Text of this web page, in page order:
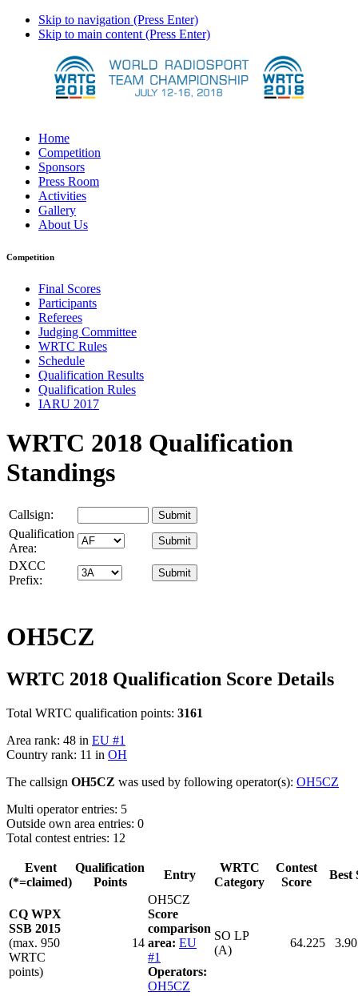
Skip to navigation (Press Enter)
Skip to main content (Press Enter)
Home
Competition
Sponsors
Press Room
Activities
Gallery
About Us
Competition
Final Scores
Participants
Referees
Judging Committee
WRTC Rules
Schedule
Qualification Results
Qualification Rules
IARU 2017
WRTC 2018 Qualification
Standings
Callsign:
Qualification
Area:
DXCC
Prefix:
OH5CZ
WRTC 2018 Qualification Score Details
Total WRTC qualification points: 3161
Area rank: 48 in EU #1
Country rank: 11 in OH
The callsign OH5CZ was used by following operator(s): OH5CZ
Multi operator entries: 5
Outside own area entries: 0
Total contest entries: 12
Event
(*=claimed)
Qualification
Points
Entry
WRTC
Category
Contest
Score
Best
CQ WPX
SSB 2015
(max. 950
WRTC
points)
14
OH5CZ
Score
comparison
area: EU
#1
Operators:
OH5CZ
SO LP
(A)
64.225